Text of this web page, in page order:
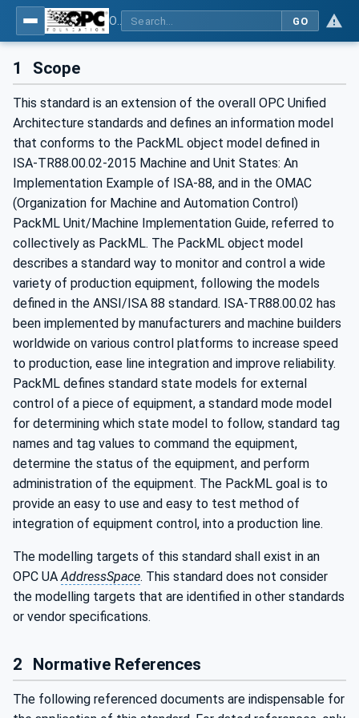
GO
1 Scope
This standard is an extension of the overall OPC Unified
Architecture standards and defines an information model
that conforms to the PackML object model defined in
ISA-TR88.00.02-2015 Machine and Unit States: An
Implementation Example of ISA-88, and in the OMAC
(Organization for Machine and Automation Control)
PackML Unit/Machine Implementation Guide, referred to
collectively as PackML. The PackML object model
describes a standard way to monitor and control a wide
variety of production equipment, following the models
defined in the ANSI/ISA 88 standard. ISA-TR88.00.02 has
been implemented by manufacturers and machine builders
worldwide on various control platforms to increase speed
to production, ease line integration and improve reliability.
PackML defines standard state models for external
control of a piece of equipment, a standard mode model
for determining which state model to follow, standard tag
names and tag values to command the equipment,
determine the status of the equipment, and perform
administration of the equipment. The PackML goal is to
provide an easy to use and easy to test method of
integration of equipment control, into a production line.
The modelling targets of this standard shall exist in an
OPC UAAddressSpace. This standard does not consider
the modelling targets that are identified in other standards
or vendor specifications.
2 Normative References
The following referenced documents are indispensable for